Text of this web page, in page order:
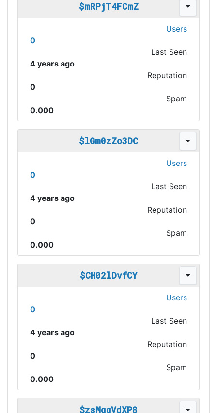
$mRPjT4FCmZ
Users
0
Last Seen
4 years ago
Reputation
0
Spam
0.000
$lGm0zZo3DC
Users
0
Last Seen
4 years ago
Reputation
0
Spam
0.000
$CH02lDvfCY
Users
0
Last Seen
4 years ago
Reputation
0
Spam
0.000
$zsMqgVdXP8